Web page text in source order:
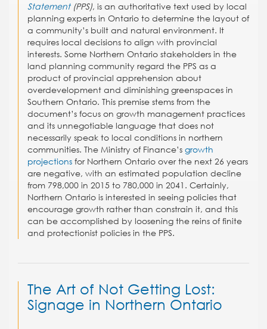
Statement(PPS), is an authoritative text used by local
planning experts in Ontario to determine the layout of
a community’s built and natural environment. It
requires local decisions to align with provincial
interests. Some Northern Ontario stakeholders in the
land planning community regard the PPS as a
product of provincial apprehension about
overdevelopment and diminishing greenspaces in
Southern Ontario. This premise stems from the
document’s focus on growth management practices
and its unnegotiable language that does not
necessarily speak to local conditions in northern
communities. The Ministry of Finance’s growth
projections for Northern Ontario over the next 26 years
are negative, with an estimated population decline
from 798,000 in 2015 to 780,000 in 2041. Certainly,
Northern Ontario is interested in seeing policies that
encourage growth rather than constrain it, and this
can be accomplished by loosening the reins of finite
and protectionist policies in the PPS.
The Art of Not Getting Lost:
Signage in Northern Ontario